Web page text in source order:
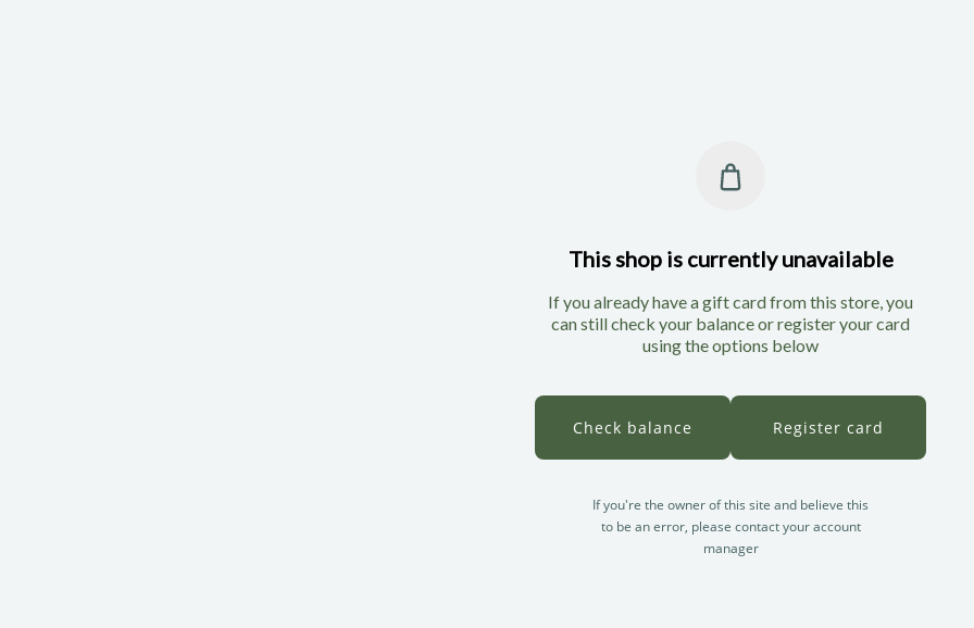
This shop is currently unavailable
If you already have a gift card from this store, you
can still check your balance or register your card
using the options below
Check balance Register card
If you're the owner of this site and believe this
to be an error, please contact your account
manager